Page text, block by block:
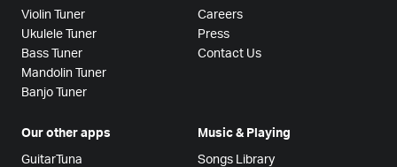
Violin Tuner
Ukulele Tuner
Bass Tuner
Mandolin Tuner
Banjo Tuner
Careers
Press
Contact Us
Our other apps
GuitarTuna
Music & Playing
Songs Library